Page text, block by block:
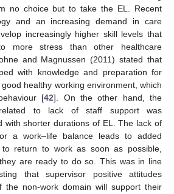
no choice but to take the EL. Recent
and an increasing demand in care
increasingly higher skill levels that
more stress than other healthcare
and Magnussen (2011) stated that
with knowledge and preparation for
healthy working environment, which
[42]. On the other hand, the
to lack of staff support was
with shorter durations of EL. The lack of
a work–life balance leads to added
to return to work as soon as possible,
are ready to do so. This was in line
that supervisor positive attitudes
the non-work domain will support their